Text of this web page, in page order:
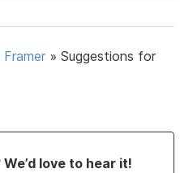
»Suggestions for
love to hear it!